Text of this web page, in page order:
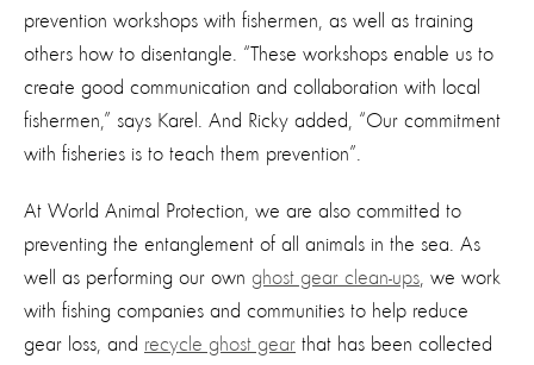
prevention workshops with fishermen, as well as training
others how to disentangle. “These workshops enable us to
create good communication and collaboration with local
fishermen,” says Karel. And Ricky added, “Our commitment
with fisheries is to teach them prevention”.
At World Animal Protection, we are also committed to
preventing the entanglement of all animals in the sea. As
well as performing our own ghost gear clean-ups , we work
with fishing companies and communities to help reduce
gear loss, and recycle ghost gear that has been collected